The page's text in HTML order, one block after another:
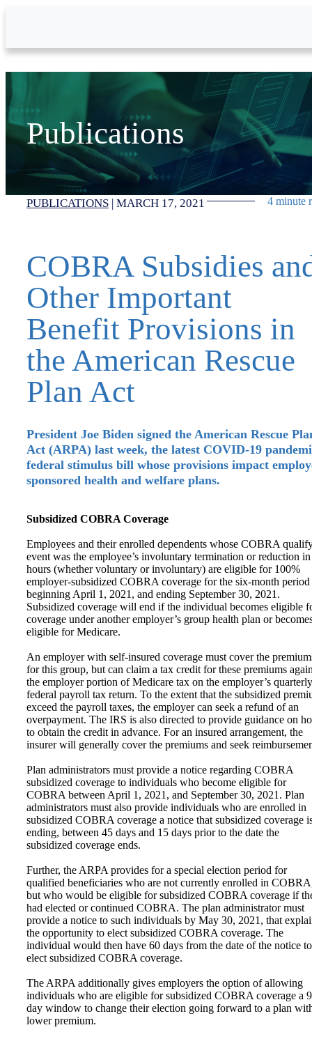
Publications
PUBLICATIONS | MARCH 17, 2021 4 minute
COBRA Subsidies
Other Important
Benefit Provisions in
the American Rescue
Plan Act
President Joe Biden signed the American Rescue
Act (ARPA) last week, the latest COVID-19
federal stimulus bill whose provisions impact
sponsored health and welfare plans.
Subsidized COBRA Coverage
Employees and their enrolled dependents whose COBRA
event was the employee’s involuntary termination or reduction in
hours (whether voluntary or involuntary) are eligible for 100%
employer-subsidized COBRA coverage for the six-month period
beginning April 1, 2021, and ending September 30, 2021.
Subsidized coverage will end if the individual becomes eligible
coverage under another employer’s group health plan or
eligible for Medicare.
An employer with self-insured coverage must cover the
for this group, but can claim a tax credit for these premiums
the employer portion of Medicare tax on the employer’s quarterly
federal payroll tax return. To the extent that the subsidized
exceed the payroll taxes, the employer can seek a refund of an
overpayment. The IRS is also directed to provide guidance on
to obtain the credit in advance. For an insured arrangement, the
insurer will generally cover the premiums and seek
Plan administrators must provide a notice regarding COBRA
subsidized coverage to individuals who become eligible for
COBRA between April 1, 2021, and September 30, 2021. Plan
administrators must also provide individuals who are enrolled in
subsidized COBRA coverage a notice that subsidized coverage
ending, between 45 days and 15 days prior to the date the
subsidized coverage ends.
Further, the ARPA provides for a special election period for
qualified beneficiaries who are not currently enrolled in
but who would be eligible for subsidized COBRA coverage if
had elected or continued COBRA. The plan administrator must
provide a notice to such individuals by May 30, 2021, that
the opportunity to elect subsidized COBRA coverage. The
individual would then have 60 days from the date of the notice to
elect subsidized COBRA coverage.
The ARPA additionally gives employers the option of allowing
individuals who are eligible for subsidized COBRA coverage a
day window to change their election going forward to a plan
lower premium.